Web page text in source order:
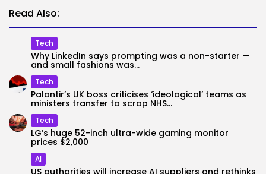
Read Also:
Tech
Why LinkedIn says prompting was a non-starter —
and small fashions was...
Tech
Palantir’s UK boss criticises ‘ideological’ teams as
ministers transfer to scrap NHS...
Tech
LG’s huge 52-inch ultra-wide gaming monitor
prices $2,000
AI
US authorities will increase AI suppliers and rethinks